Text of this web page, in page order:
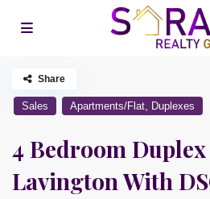
Sales Apartments/Flat Duplexes
4 Bedroom
Lavington With
Share